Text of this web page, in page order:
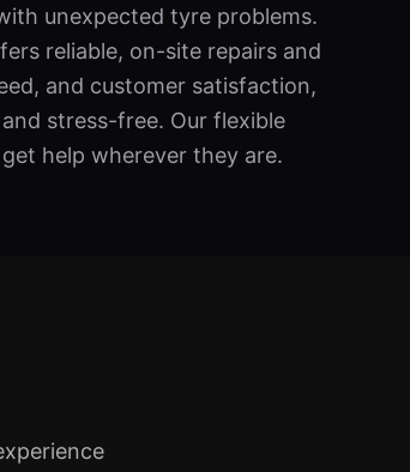
unexpected tyre problems.
reliable, on-site repairs and
and customer satisfaction,
stress-free. Our flexible
help wherever they are.